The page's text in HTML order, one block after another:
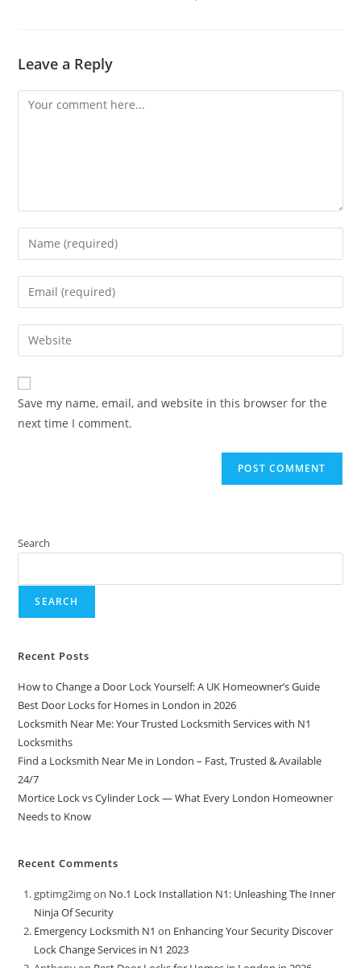
Leave a Reply
Save my name, email, and website in this browser for the
next time I comment.
Search
SEARCH
Recent Posts
How to Change a Door Lock Yourself: A UK Homeowner’s Guide
Best Door Locks for Homes in London in 2026
Locksmith Near Me: Your Trusted Locksmith Services with N1
Locksmiths
Find a Locksmith Near Me in London – Fast, Trusted & Available
24/7
Mortice Lock vs Cylinder Lock — What Every London Homeowner
Needs to Know
Recent Comments
gptimg2imgon No.1 Lock Installation N1: Unleashing The Inner
Ninja Of Security
Emergency Locksmith N1 on Enhancing Your Security Discover
Lock Change Services in N1 2023